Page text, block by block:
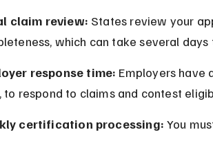
claim review: States review your
which can take several days
response time: Employers have
to respond to claims and contest
certification processing: You